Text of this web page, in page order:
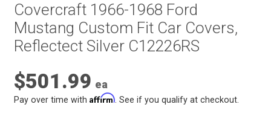
Covercraft 1966-1968 Ford
Mustang Custom Fit Car Covers,
Reflectect Silver C12226RS
$501.99 ea
Pay over time withAffirm . See if you qualify at checkout.